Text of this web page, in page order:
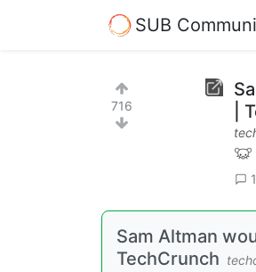
SUB
716
|
Sam Altman
TechCrunch